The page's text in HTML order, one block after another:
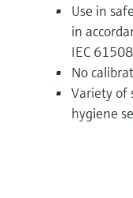
Use in
in
IEC
No
Variety of
hygiene